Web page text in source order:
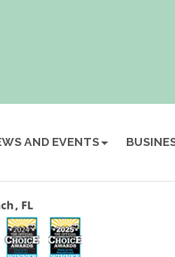
AND EVENTS